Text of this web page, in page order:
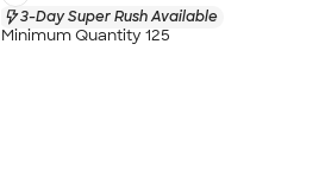
3-Day Super Rush Available
Minimum Quantity 125